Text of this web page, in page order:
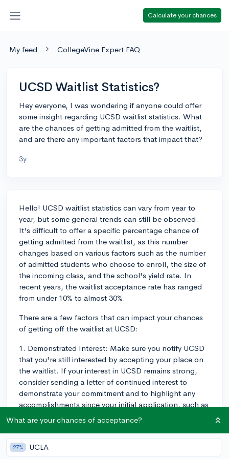
Calculate your chances
My feed CollegeVine Expert FAQ
UCSD Waitlist Statistics?
Hey everyone, I was wondering if anyone could offer
some insight regarding UCSD waitlist statistics. What
are the chances of getting admitted from the waitlist,
and are there any important factors that impact that?
3y
Hello! UCSD waitlist statistics can vary from year to
year, but some general trends can still be observed.
It's difficult to offer a specific percentage chance of
getting admitted from the waitlist, as this number
changes based on various factors such as the number
of admitted students who choose to enroll, the size of
the incoming class, and the school's yield rate. In
recent years, the waitlist acceptance rate has ranged
from under 10% to almost 30%.
There are a few factors that can impact your chances
of getting off the waitlist at UCSD:
1. Demonstrated Interest: Make sure you notify UCSD
that you're still interested by accepting your place on
the waitlist. If your interest in UCSD remains strong,
consider sending a letter of continued interest to
demonstrate your commitment and to highlight any
accomplishments since your initial application, such as
improved grades or new extracurricular achievements.
You can read more about how to write a strong letter
of continued interest on CollegeVine's blog:
https://blog.collegevine.com/deferred-or-waitlisted-
What are your chances of acceptance?
27% UCLA